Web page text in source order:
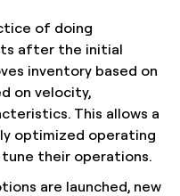
of doing
after the initial
inventory based on
on velocity,
This allows a
optimized operating
their operations.
are launched, new